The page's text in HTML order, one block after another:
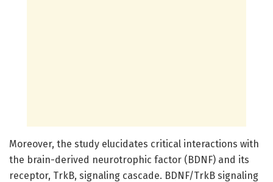
Moreover, the study elucidates critical interactions with
the brain-derived neurotrophic factor (BDNF) and its
receptor, TrkB, signaling cascade. BDNF/TrkB signaling